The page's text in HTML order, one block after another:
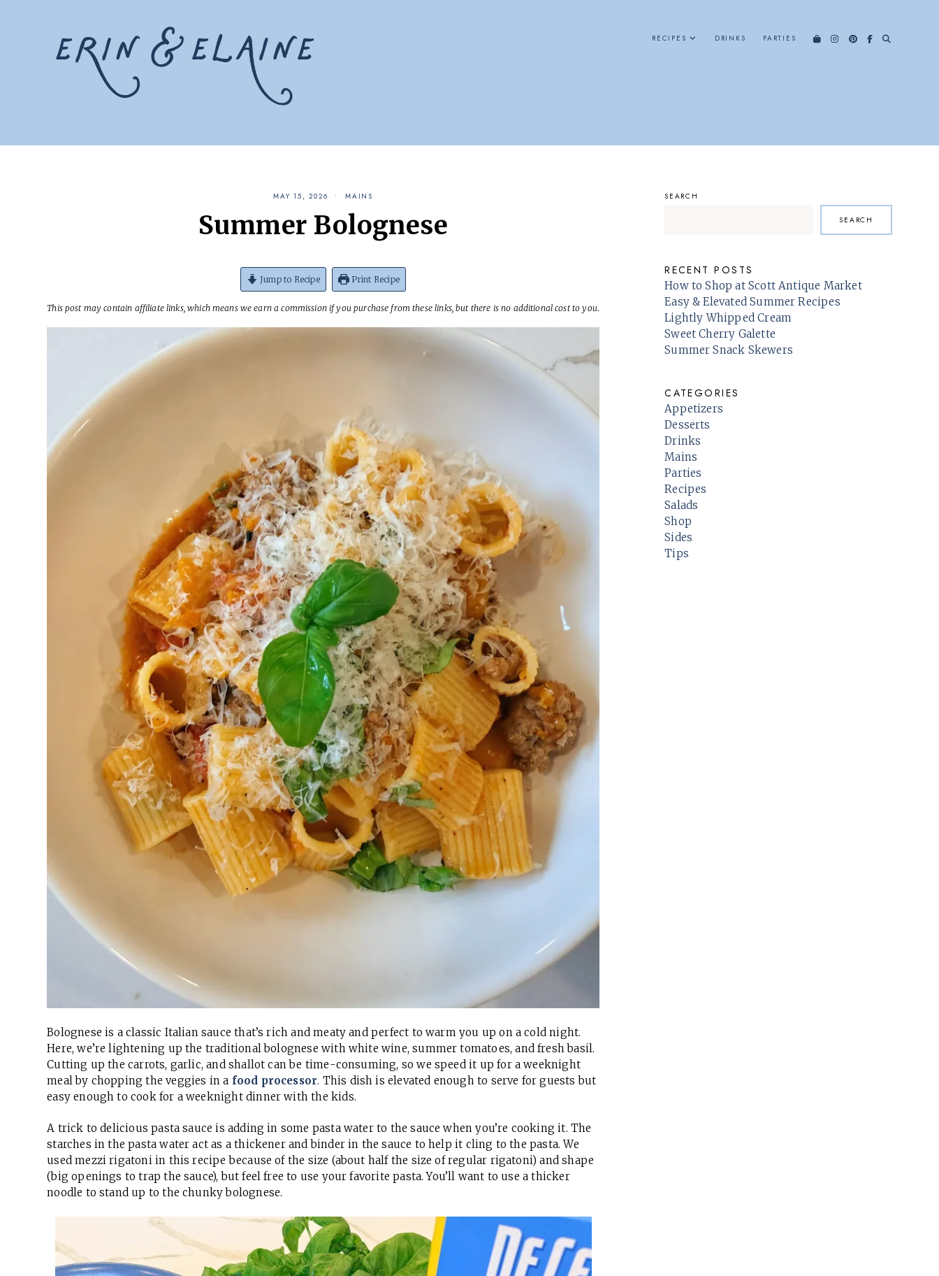
RECIPES DRINKS PARTIES
MAY 15, 2026 MAINS
Summer Bolognese
Jump to Recipe Print Recipe
This post may contain affiliate links, which means we earn a commission if you purchase from these links, but there is no additional cost to you.
Bolognese is a classic Italian sauce that’s rich and meaty and perfect to warm you up on a cold night.
Here, we’re lightening up the traditional bolognese with white wine, summer tomatoes, and fresh basil.
Cutting up the carrots, garlic, and shallot can be time-consuming, so we speed it up for a weeknight
meal by chopping the veggies in a food processor. This dish is elevated enough to serve for guests but
easy enough to cook for a weeknight dinner with the kids.
A trick to delicious pasta sauce is adding in some pasta water to the sauce when you’re cooking it. The
starches in the pasta water act as a thickener and binder in the sauce to help it cling to the pasta. We
used mezzi rigatoni in this recipe because of the size (about half the size of regular rigatoni) and shape
(big openings to trap the sauce), but feel free to use your favorite pasta. You’ll want to use a thicker
noodle to stand up to the chunky bolognese.
SEARCH
SEARCH
RECENT POSTS
How to Shop at Scott Antique Market
Easy & Elevated Summer Recipes
Lightly Whipped Cream
Sweet Cherry Galette
Summer Snack Skewers
CATEGORIES
Appetizers
Desserts
Drinks
Mains
Parties
Recipes
Salads
Shop
Sides
Tips